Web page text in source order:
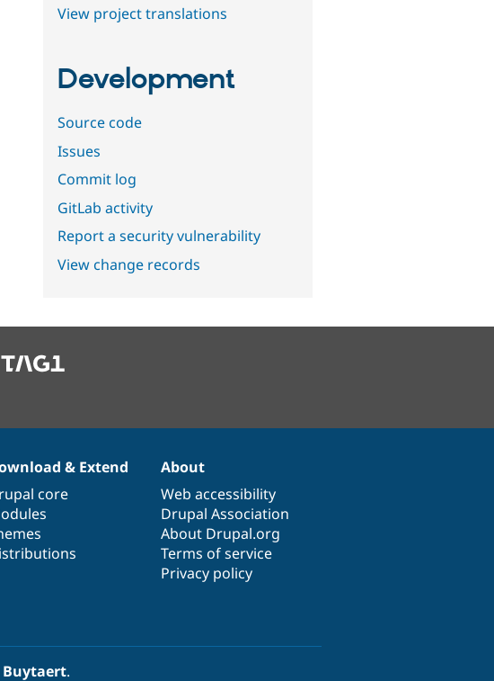
View project translations
Development
Source code
Issues
Commit log
GitLab activity
Report a security vulnerability
View change records
& Extend
core
About
Web accessibility
Drupal Association
About Drupal.org
Terms of service
Privacy policy
Buytaert.